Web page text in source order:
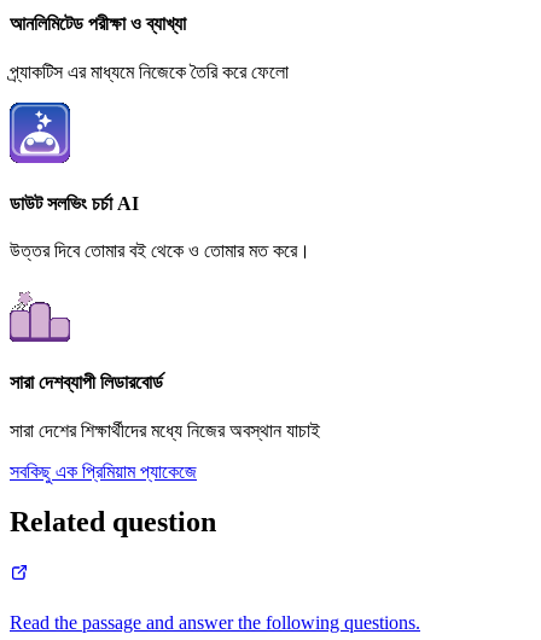
আনলিমিটেড পরীক্ষা ও ব্যাখ্যা
প্র্যাকটিস এর মাধ্যমে নিজেকে তৈরি করে ফেলো
ডাউট সলভিং চর্চা AI
উত্তর দিবে তোমার বই থেকে ও তোমার মত করে।
সারা দেশব্যাপী লিডারবোর্ড
সারা দেশের শিক্ষার্থীদের মধ্যে নিজের অবস্থান যাচাই
সবকিছু এক প্রিমিয়াম প্যাকেজে
Related question
Read the passage and answer the following questions.